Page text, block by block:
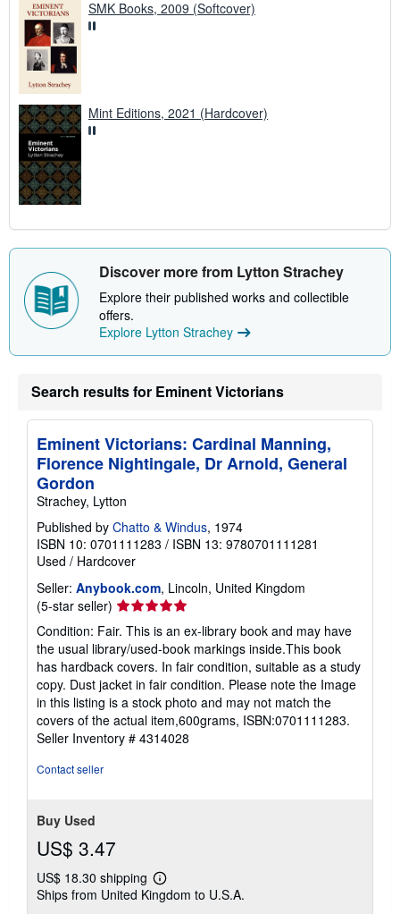
SMK Books, 2009 (Softcover)
Mint Editions, 2021 (Hardcover)
Discover more from Lytton Strachey
Explore their published works and collectible
offers.
Explore Lytton Strachey
Search results for Eminent Victorians
Eminent Victorians: Cardinal Manning,
Florence Nightingale, Dr Arnold, General
Gordon
Strachey, Lytton
Published by Chatto & Windus, 1974
ISBN 10: 0701111283 / ISBN 13: 9780701111281
Used / Hardcover
Seller: Anybook.com, Lincoln, United Kingdom
(5-star seller) Seller
rating
5
out
of
5
stars
Condition: Fair. This is an ex-library book and may have
the usual library/used-book markings inside.This book
has hardback covers. In fair condition, suitable as a study
copy. Dust jacket in fair condition. Please note the Image
in this listing is a stock photo and may not match the
covers of the actual item,600grams, ISBN:0701111283.
Seller Inventory # 4314028
Contact seller
Buy Used
US$ 3.47
US$ 18.30 shipping
Learn
more
Ships from United Kingdom to U.S.A.